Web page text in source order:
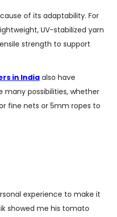
of its adaptability. For
UV-stabilized yarn
strength to support
in India also have
many possibilities, whether
fine nets or 5mm ropes to
experience to make it
showed me his tomato